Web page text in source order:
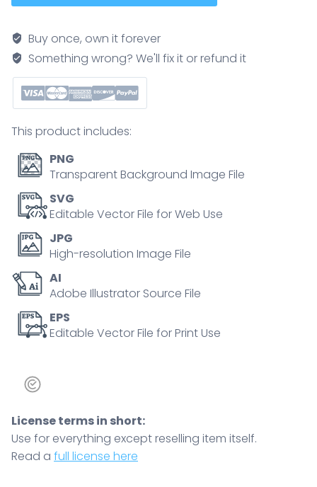
depict
pain,
damage,
swelling,
and
mobility.
Outline
icons
set.
quantity
Buy once, own it forever
Something wrong? We'll fix it or refund it
This product includes:
PNG
Transparent Background Image File
SVG
Editable Vector File for Web Use
JPG
High-resolution Image File
AI
Adobe Illustrator Source File
EPS
Editable Vector File for Print Use
License terms in short:
Use for everything except reselling item itself.
Read a full license here